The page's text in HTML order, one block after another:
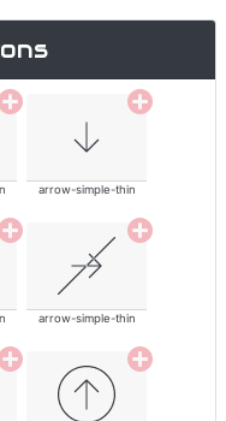
arrow-simple-thin
arrow-simple-thin